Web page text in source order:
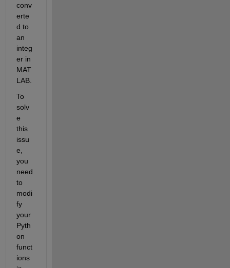
conv
erte
d to
an
integ
er in
MAT
LAB.
To
solv
e
this
issu
e,
you
need
to
modi
fy
your
Pyth
on
funct
ions